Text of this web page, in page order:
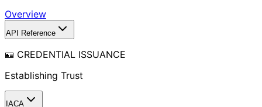
Overview
API Reference
🪪 CREDENTIAL ISSUANCE
Establishing Trust
IACA